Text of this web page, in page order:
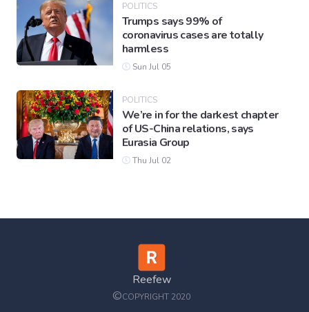
POLITICS
Trumps says 99% of
coronavirus cases are totally
harmless
Sun Jul 05
POLITICS
We’re in for the darkest chapter
of US-China relations, says
Eurasia Group
Thu Jul 02
Reefew
©COPYRIGHT 2020